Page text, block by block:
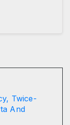
Twice-
And